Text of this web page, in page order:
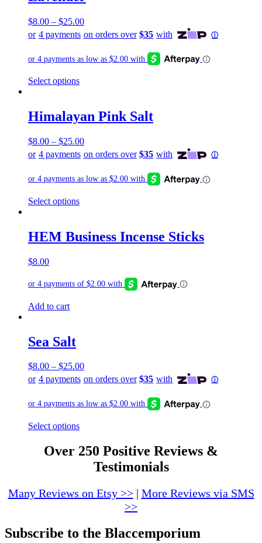
$8.00 – $25.00
Select optionsThis
multiple
variants.
options
may
chosen
on
product
Himalayan Pink Salt
$8.00 – $25.00
Select optionsThis
multiple
variants.
be
HEM Business Incense Sticks
$8.00
Add to cart
Sea Salt
$8.00 – $25.00
Select optionsThis
has
multiple
variants.
options
may
on
Over 250 Positive Reviews &
Testimonials
Many Reviews on Etsy >>| More Reviews via SMS
>>
Subscribe to the Blaccemporium